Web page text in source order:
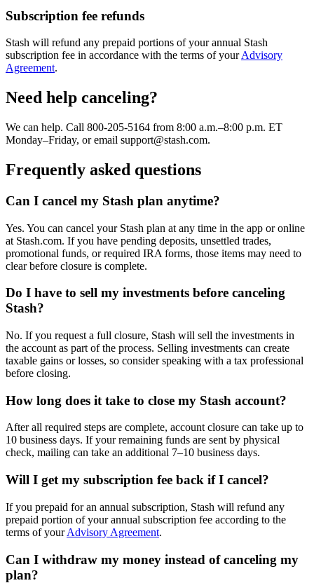
Subscription fee refunds
Stash will refund any prepaid portions of your annual Stash
subscription fee in accordance with the terms of yourAdvisory
Agreement.
Need help canceling?
We can help. Call 800-205-5164 from 8:00 a.m.–8:00 p.m. ET
Monday–Friday, or email support@stash.com.
Frequently asked questions
Can I cancel my Stash plan anytime?
Yes. You can cancel your Stash plan at any time in the app or online
at Stash.com. If you have pending deposits, unsettled trades,
promotional funds, or required IRA forms, those items may need to
clear before closure is complete.
Do I have to sell my investments before canceling
Stash?
No. If you request a full closure, Stash will sell the investments in
the account as part of the process. Selling investments can create
taxable gains or losses, so consider speaking with a tax professional
before closing.
How long does it take to close my Stash account?
After all required steps are complete, account closure can take up to
10 business days. If your remaining funds are sent by physical
check, mailing can take an additional 7–10 business days.
Will I get my subscription fee back if I cancel?
If you prepaid for an annual subscription, Stash will refund any
prepaid portion of your annual subscription fee according to the
terms of yourAdvisory Agreement.
Can I withdraw my money instead of canceling my
plan?